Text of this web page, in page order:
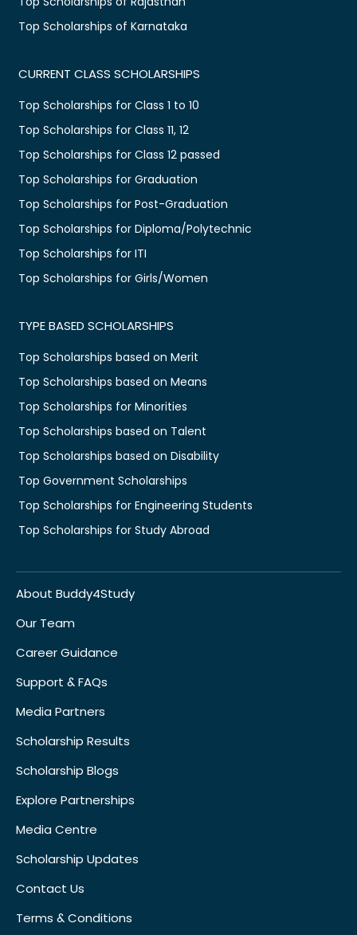
Top Scholarships of Karnataka
CURRENT CLASS SCHOLARSHIPS
Top Scholarships for Class 1 to 10
Top Scholarships for Class 11, 12
Top Scholarships for Class 12 passed
Top Scholarships for Graduation
Top Scholarships for Post-Graduation
Top Scholarships for Diploma/Polytechnic
Top Scholarships for ITI
Top Scholarships for Girls/Women
TYPE BASED SCHOLARSHIPS
Top Scholarships based on Merit
Top Scholarships based on Means
Top Scholarships for Minorities
Top Scholarships based on Talent
Top Scholarships based on Disability
Top Government Scholarships
Top Scholarships for Engineering Students
Top Scholarships for Study Abroad
About Buddy4Study
Our Team
Career Guidance
Support & FAQs
Media Partners
Scholarship Results
Scholarship Blogs
Explore Partnerships
Media Centre
Scholarship Updates
Contact Us
Terms & Conditions